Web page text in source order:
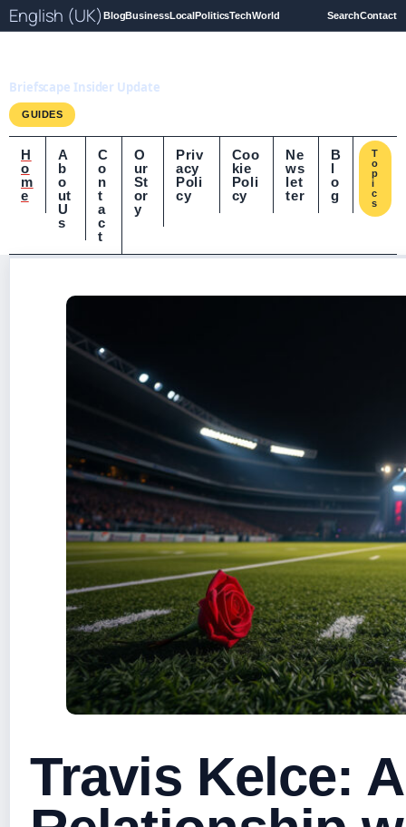
English (UK) BlogBusinessLocalPoliticsTechWorld SearchContact
Briefscape Insider Update
GUIDES
H
o
m
e
A
b
o
ut
U
s
C
o
n
t
a
c
t
O
ur
St
or
y
Priv
acy
Poli
cy
Coo
kie
Poli
cy
Ne
ws
let
ter
B
l
o
g
T
o
p
i
c
s
Travis Kelce: